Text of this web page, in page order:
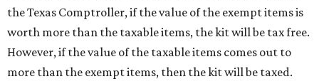
the Texas Comptroller, if the value of the exempt items is
worth more than the taxable items, the kit will be tax free.
However, if the value of the taxable items comes out to
more than the exempt items, then the kit will be taxed.